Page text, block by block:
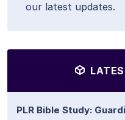
our latest updates.
PLR Bible Study: